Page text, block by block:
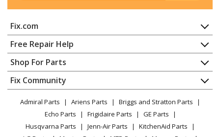
Dryer
General Electric
62190449
Dryer
General Electric
62190479
Dryer
General Electric
62198439
Fix.com
Home
Contact
About Us
FAQ
Privacy Policy
CA Privacy Rights
Cookie Policy
Terms of Use
Free Repair Help
Appliance Repair
Dishwasher
Dryer
Microwave
Range / Stove / Oven
Refrigerator
Shop For Parts
Appliance
Lawn & Garden
Power Tool
Vacuum
Fix Community
Facebook Page
TikTok
Admiral Parts Ariens Parts
Briggs and Stratton Parts
Echo Parts
Frigidaire Parts
GE Parts
Husqvarna Parts
Jenn-Air Parts
KitchenAid Parts